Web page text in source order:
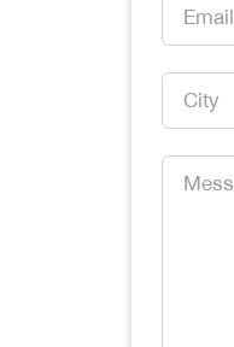
Email
*
City
*
Message